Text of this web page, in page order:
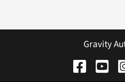
Gravity